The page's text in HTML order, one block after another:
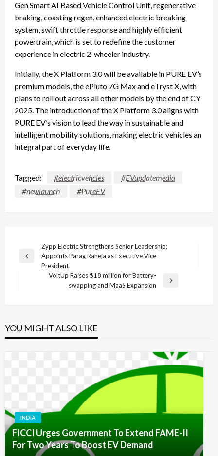
Gen Smart AI Based Vehicle Control Unit, regenerative
braking, coasting regen, enhanced electric breaking
system, swift throttle response and highly efficient
powertrain, which is set to redefine the customer
experience in electric 2-wheeler industry.
Initially, the X Platform 3.0 will be available in PURE EV’s
premium models, the ePluto 7G Max and eTryst X, with
plans to roll out across all other models by the end of CY
2025. The introduction of the X Platform 3.0 aligns with
PURE EV’s vision to lead the way in sustainable and
intelligent mobility solutions, making electric vehicles an
integral part of everyday life.
Tagged: #electricvehcles
#EVupdatemedia
#newlaunch
#PureEV
navigation
Previous
Zypp Electric Strengthens Senior Leadership;
Appoints Parag Raheja as Executive Vice
President
VoltUp Raises $18 million for Battery-
swapping and MaaS Expansion
YOU MIGHT ALSO LIKE
INDIA
FICCI Urges Government To Extend FAME-II
For Two Years To Boost EV Demand